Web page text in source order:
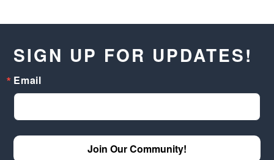
SIGN UP FOR UPDATES!
Email
Join Our Community!